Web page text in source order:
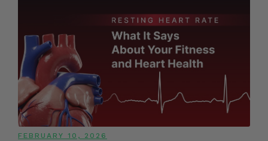
FEBRUARY 10, 2026